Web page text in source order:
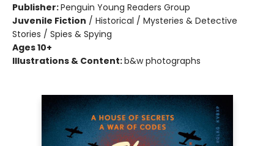
Publisher:Penguin Young Readers Group
Juvenile Fiction / Historical / Mysteries & Detective
Stories / Spies & Spying
Ages 10+
Illustrations & Content:b&w photographs